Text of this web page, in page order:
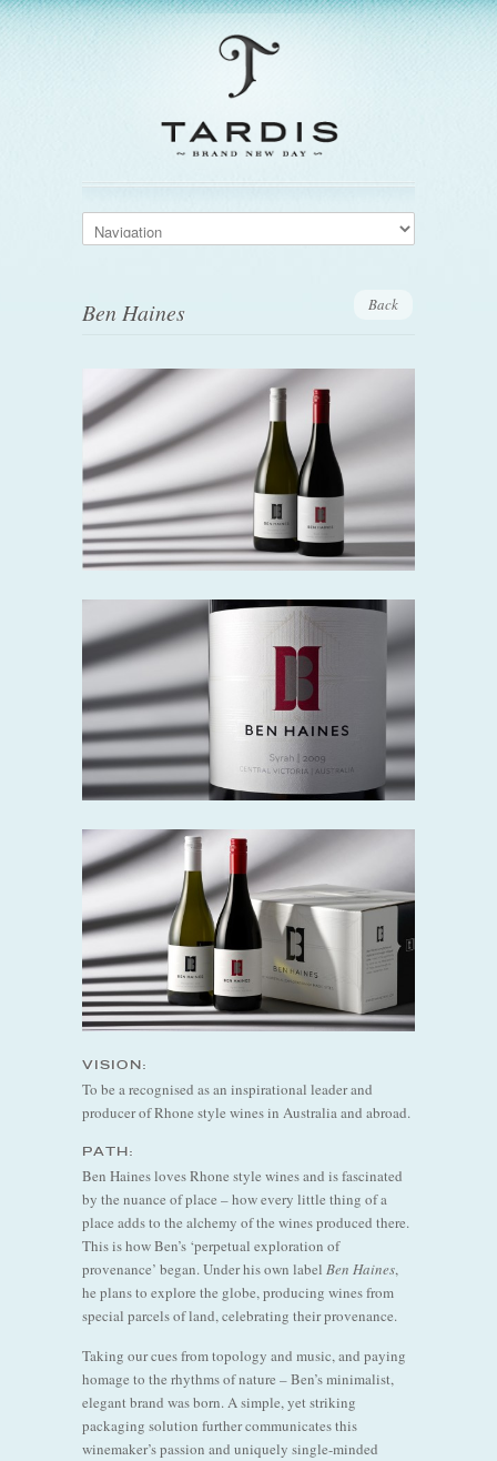
Ben Haines Back
VISION:
To be a recognised as an inspirational leader and
producer of Rhone style wines in Australia and abroad.
PATH:
Ben Haines loves Rhone style wines and is fascinated
by the nuance of place – how every little thing of a
place adds to the alchemy of the wines produced there.
This is how Ben’s ‘perpetual exploration of
provenance’ began. Under his own label Ben Haines,
he plans to explore the globe, producing wines from
special parcels of land, celebrating their provenance.
Taking our cues from topology and music, and paying
homage to the rhythms of nature – Ben’s minimalist,
elegant brand was born. A simple, yet striking
packaging solution further communicates this
winemaker’s passion and uniquely single-minded